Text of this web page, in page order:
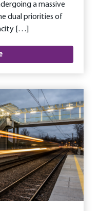
a massive
dual priorities of
[…]